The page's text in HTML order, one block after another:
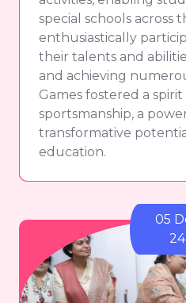
special schools across
enthusiastically
their talents and
and achieving
Games fostered a
sportsmanship, a
transformative
education.
05
24